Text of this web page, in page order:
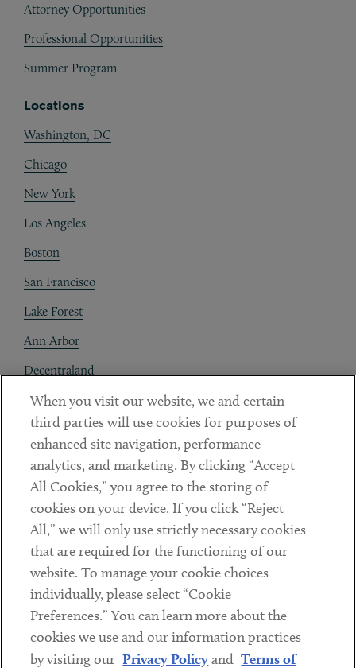
Attorney Opportunities
Professional Opportunities
Summer Program
Locations
Washington, DC
Chicago
New York
Los Angeles
Boston
San Francisco
Lake Forest
Ann Arbor
Decentraland
Contact
Client Payments
Subscribe
Social
LinkedinTwitterYoutube
Sub footer
DISCLAIMER
PRIVACY POLICY
When you visit our website, we and certain
third parties will use cookies for purposes of
enhanced site navigation, performance
analytics, and marketing. By clicking “Accept
All Cookies,” you agree to the storing of
cookies on your device. If you click “Reject
All,” we will only use strictly necessary cookies
that are required for the functioning of our
website. To manage your cookie choices
individually, please select “Cookie
Preferences.” You can learn more about the
cookies we use and our information practices
by visiting our Privacy Policyand Terms of